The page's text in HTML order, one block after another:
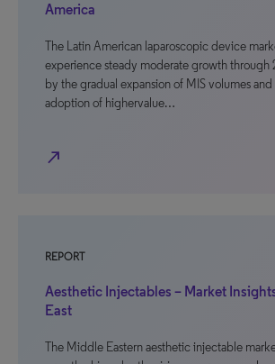
America
The Latin American laparoscopic device
experience steady moderate growth through
by the gradual expansion of MIS volumes
adoption of highervalue…
north_east
REPORT
Aesthetic Injectables – Market
East
The Middle Eastern aesthetic injectable